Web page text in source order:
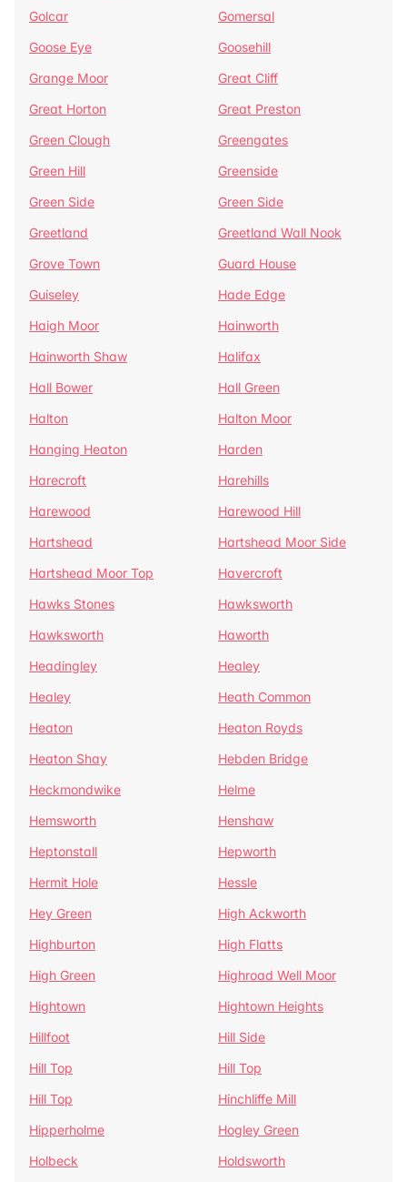
Golcar
Gomersal
Goose Eye
Goosehill
Grange Moor
Great Cliff
Great Horton
Great Preston
Green Clough
Greengates
Green Hill
Greenside
Green Side
Green Side
Greetland
Greetland Wall Nook
Grove Town
Guard House
Guiseley
Hade Edge
Haigh Moor
Hainworth
Hainworth Shaw
Halifax
Hall Bower
Hall Green
Halton
Halton Moor
Hanging Heaton
Harden
Harecroft
Harehills
Harewood
Harewood Hill
Hartshead
Hartshead Moor Side
Hartshead Moor Top
Havercroft
Hawks Stones
Hawksworth
Hawksworth
Haworth
Headingley
Healey
Healey
Heath Common
Heaton
Heaton Royds
Heaton Shay
Hebden Bridge
Heckmondwike
Helme
Hemsworth
Henshaw
Heptonstall
Hepworth
Hermit Hole
Hessle
Hey Green
High Ackworth
Highburton
High Flatts
High Green
Highroad Well Moor
Hightown
Hightown Heights
Hillfoot
Hill Side
Hill Top
Hill Top
Hill Top
Hinchliffe Mill
Hipperholme
Hogley Green
Holbeck
Holdsworth